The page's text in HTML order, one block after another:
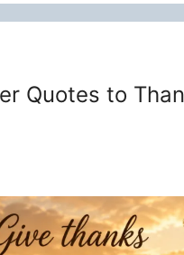
Quotes to